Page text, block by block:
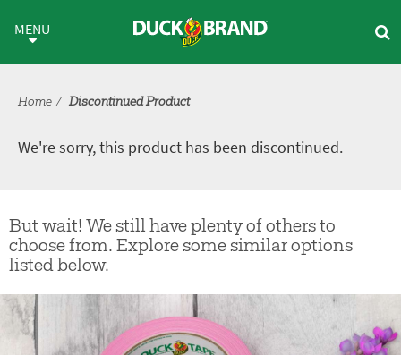
Discontinued Product
MENU
Home Discontinued Product
We're sorry, this product has been discontinued.
But wait! We still have plenty of others to
choose from. Explore some similar options
listed below.